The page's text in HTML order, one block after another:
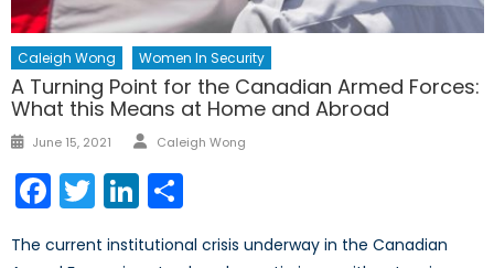
Caleigh Wong Women In Security
A Turning Point for the Canadian Armed Forces:
What this Means at Home and Abroad
Posted
June 15, 2021 Author
Caleigh Wong
Facebook
TwitterLinkedIn
The current institutional crisis underway in the Canadian